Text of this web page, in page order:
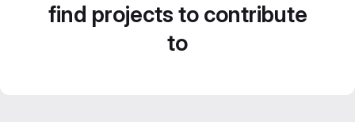
find projects to contribute
to